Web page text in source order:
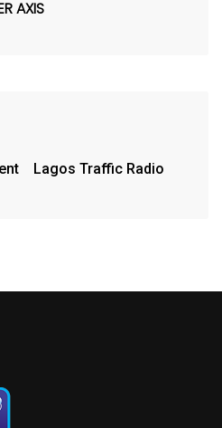
AXIS
Lagos Traffic Radio